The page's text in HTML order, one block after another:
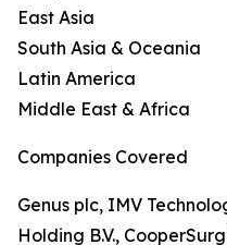
East Asia
South Asia & Oceania
Latin America
Middle East & Africa
Companies Covered
Genus plc, IMV
Holding B.V.,